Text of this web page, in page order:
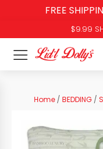
FREE
$9.99
Home / BEDDING /